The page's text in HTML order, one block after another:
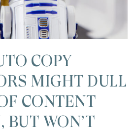
COPY
MIGHT DULL
CONTENT
BUT WON’T